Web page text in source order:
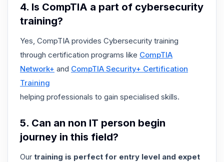
4. Is CompTIA a part of cybersecurity
training?
Yes, CompTIA provides Cybersecurity training
through certification programs like CompTIA
Network+ and CompTIA Security+ Certification
Training
helping professionals to gain specialised skills.
5. Can an non IT person begin
journey in this field?
Our training is perfect for entry level and expet